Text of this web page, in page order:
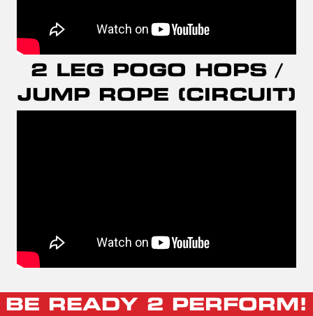
2 LEG POGO HOPS /
JUMP ROPE (CIRCUIT)
BE READY 2 PERFORM!